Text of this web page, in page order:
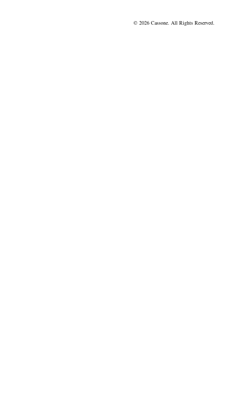
© 2026 Cassone. All Rights Reserved.